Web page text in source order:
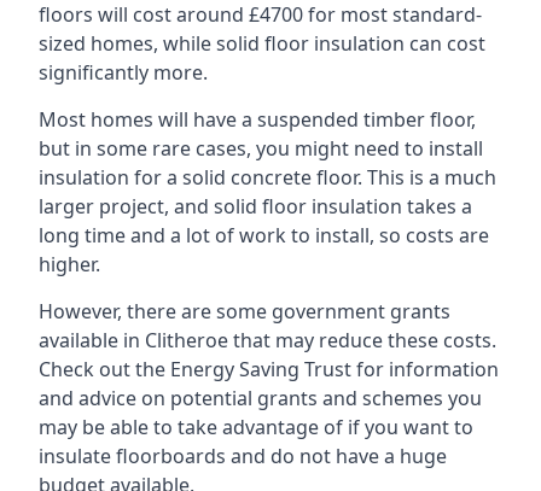
floors will cost around £4700 for most standard-
sized homes, while solid floor insulation can cost
significantly more.
Most homes will have a suspended timber floor,
but in some rare cases, you might need to install
insulation for a solid concrete floor. This is a much
larger project, and solid floor insulation takes a
long time and a lot of work to install, so costs are
higher.
However, there are some government grants
available in Clitheroe that may reduce these costs.
Check out the Energy Saving Trust for information
and advice on potential grants and schemes you
may be able to take advantage of if you want to
insulate floorboards and do not have a huge
budget available.